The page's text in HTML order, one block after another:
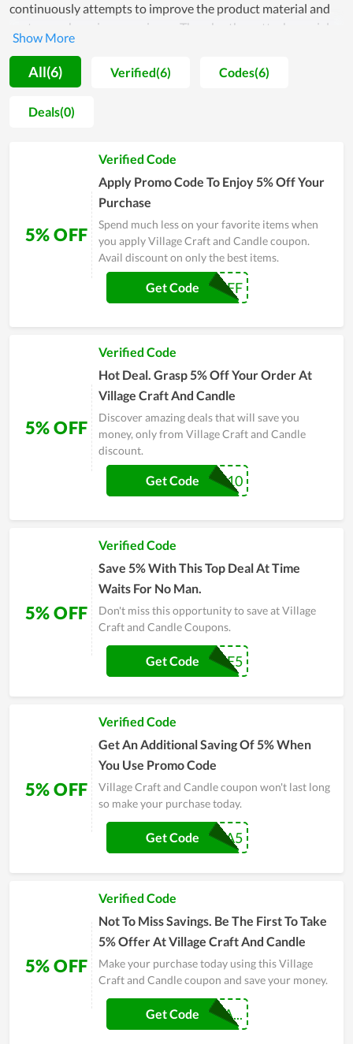
continuously attempts to improve the product material and
customer shopping experience. Thereby, they attach special
importance to finding prestigious partners who provide the
material and training customer support teams. As a result, a
lot of positive feedback is sent to the store for compliments.
Far from that, every item sold at the store is not only
evaluated by shoppers to be high quality but also very
Candle doesn't stop at that but considers it as a motivation to
develop more and more. On major sales of the year, people,
especially regular clients of it, witness a numerous of huge
discounts. Coupons and deals are released massively as a way
to send gratitude to customers.
All(6) Verified(6) Codes(6)
Deals(0)
5% OFF
Verified Code
Apply Promo Code To Enjoy 5% Off Your
Purchase
Spend much less on your favorite items when
you apply Village Craft and Candle coupon.
Avail discount on only the best items.
COUPON5OFF
Get Code
5% OFF
Verified Code
Hot Deal. Grasp 5% Off Your Order At
Village Craft And Candle
Discover amazing deals that will save you
money, only from Village Craft and Candle
discount.
WELCOME10
Get Code
5% OFF
Verified Code
Save 5% With This Top Deal At Time
Waits For No Man.
Don't miss this opportunity to save at Village
Craft and Candle Coupons.
WELCOME5
Get Code
5% OFF
Verified Code
Get An Additional Saving Of 5% When
You Use Promo Code
Village Craft and Candle coupon won't last long
so make your purchase today.
JERIKA5
Get Code
5% OFF
Verified Code
Not To Miss Savings. Be The First To Take
5% Offer At Village Craft And Candle
Make your purchase today using this Village
Craft and Candle coupon and save your money.
MYCANDLEROMA...
Get Code